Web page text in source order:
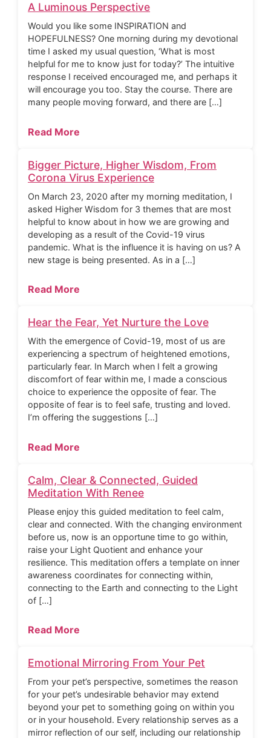
A Luminous Perspective
Would you like some INSPIRATION and
HOPEFULNESS? One morning during my devotional
time I asked my usual question, ‘What is most
helpful for me to know just for today?’ The intuitive
response I received encouraged me, and perhaps it
will encourage you too. Stay the course. There are
many people moving forward, and there are […]
Read More
Bigger Picture, Higher Wisdom, From
Corona Virus Experience
On March 23, 2020 after my morning meditation, I
asked Higher Wisdom for 3 themes that are most
helpful to know about in how we are growing and
developing as a result of the Covid-19 virus
pandemic. What is the influence it is having on us? A
new stage is being presented. As in a […]
Read More
Hear the Fear, Yet Nurture the Love
With the emergence of Covid-19, most of us are
experiencing a spectrum of heightened emotions,
particularly fear. In March when I felt a growing
discomfort of fear within me, I made a conscious
choice to experience the opposite of fear. The
opposite of fear is to feel safe, trusting and loved.
I’m offering the suggestions […]
Read More
Calm, Clear & Connected, Guided
Meditation With Renee
Please enjoy this guided meditation to feel calm,
clear and connected. With the changing environment
before us, now is an opportune time to go within,
raise your Light Quotient and enhance your
resilience. This meditation offers a template on inner
awareness coordinates for connecting within,
connecting to the Earth and connecting to the Light
of […]
Read More
Emotional Mirroring From Your Pet
From your pet’s perspective, sometimes the reason
for your pet’s undesirable behavior may extend
beyond your pet to something going on within you
or in your household. Every relationship serves as a
mirror reflection of our self, including our relationship